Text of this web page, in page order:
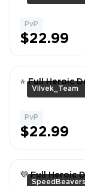
PvP
$22.99
Vilvek_Team
⭐ Full Heroic
PvP
$22.99
SpeedBeavers
💜 Full Heroic